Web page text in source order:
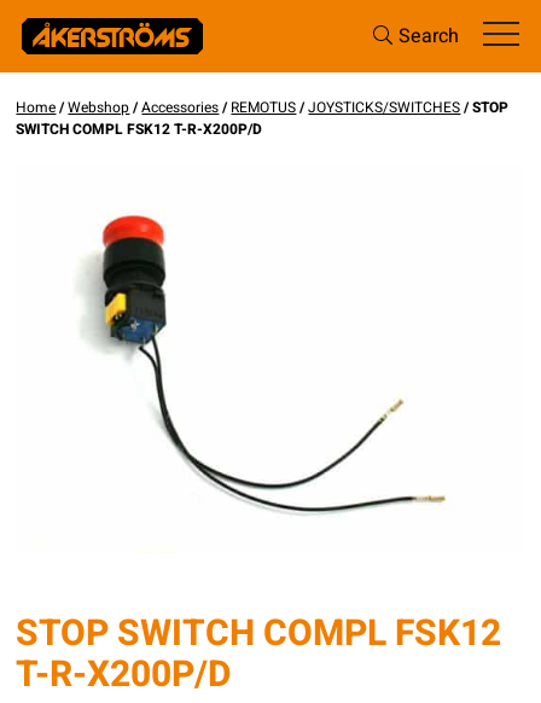
Search
Home/Webshop/Accessories/REMOTUS/JOYSTICKS/SWITCHES/ STOP
SWITCH COMPL FSK12 T-R-X200P/D
STOP SWITCH COMPL FSK12
T-R-X200P/D